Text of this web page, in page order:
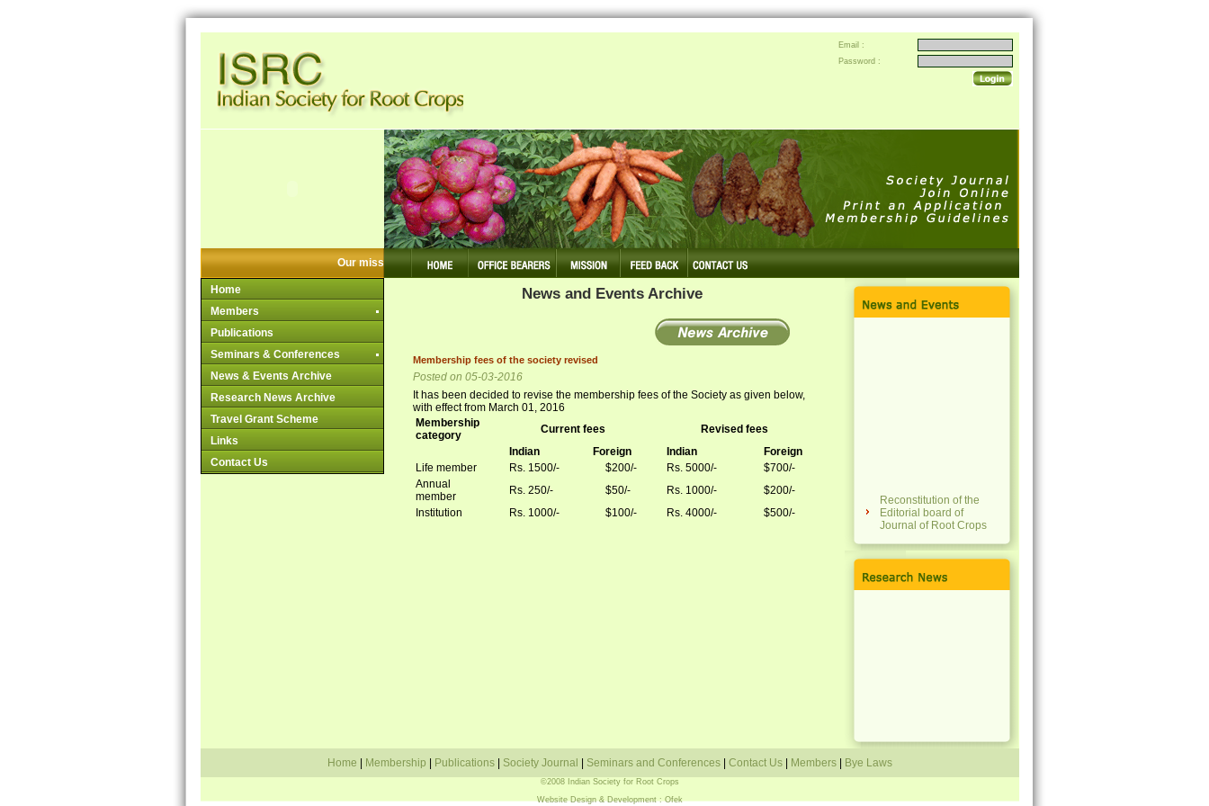
Email :
Password :
Our mission: Making Tuber Crops Competitive
Home
Members
Publications
Seminars & Conferences
News & Events Archive
Research News Archive
Travel Grant Scheme
Links
Contact Us
News and Events Archive
Membership fees of the society revised
Posted on 05-03-2016
It has been decided to revise the membership fees of the Society as given below,
with effect from March 01, 2016
Membership
category
Current fees
Revised fees
Indian
Foreign Indian
Foreign
Life member
Rs. 1500/- $200/- Rs. 5000/-
$700/-
Annual
member
Rs. 250/- $50/- Rs. 1000/-
$200/-
Institution
Rs. 1000/- $100/- Rs. 4000/- $500/-
Reconstitution of the
Editorial board of
Journal of Root Crops
National Conference on
Tropical Tuber Crops
Tradition, Agri-Food
Systems & Resilience
Home Membership Publications Society Journal Seminars and Conferences Contact Us Members Bye Laws
©2008 Indian Society for Root Crops
Website Design & Development: Ofek